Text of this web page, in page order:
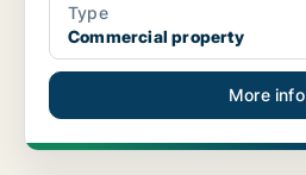
Type
Commercial property
More info